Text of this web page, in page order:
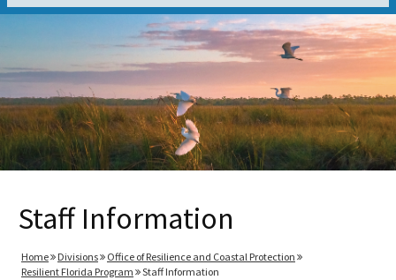
Staff Information
Home Divisions
Office of Resilience and Coastal Protection
Resilient Florida Program
Staff Information